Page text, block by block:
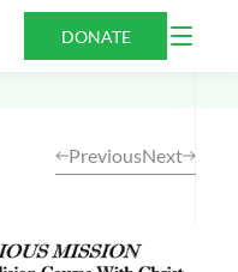
DONATE
Open
PreviousNext